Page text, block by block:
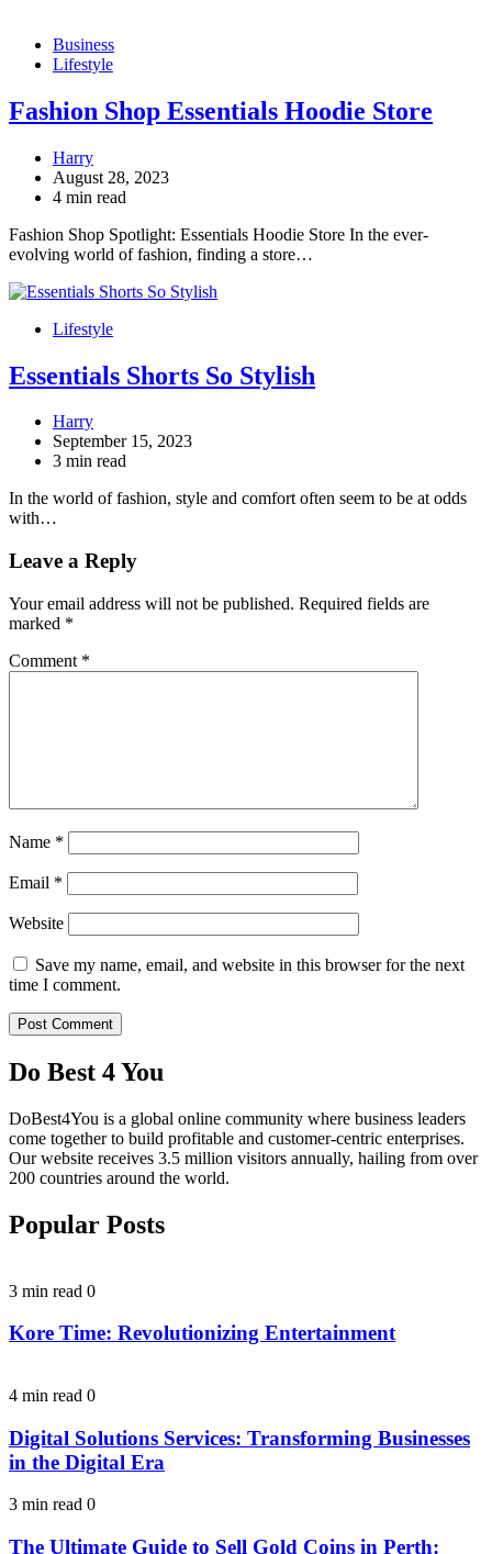
Business
Lifestyle
Fashion Shop Essentials Hoodie Store
Harry
August 28, 2023
4 min read
Fashion Shop Spotlight: Essentials Hoodie Store In the ever-
evolving world of fashion, finding a store…
Lifestyle
Essentials Shorts So Stylish
Harry
September 15, 2023
3 min read
In the world of fashion, style and comfort often seem to be at odds
with…
Leave a Reply
Your email address will not be published. Required fields are
marked *
Comment *
Name *
Email *
Website
Save my name, email, and website in this browser for the next
time I comment.
Do Best 4 You
DoBest4You is a global online community where business leaders
come together to build profitable and customer-centric enterprises.
Our website receives 3.5 million visitors annually, hailing from over
200 countries around the world.
Popular Posts
3 min read 0
Kore Time: Revolutionizing Entertainment
4 min read 0
Digital Solutions Services: Transforming Businesses
in the Digital Era
3 min read 0
The Ultimate Guide to Sell Gold Coins in Perth: